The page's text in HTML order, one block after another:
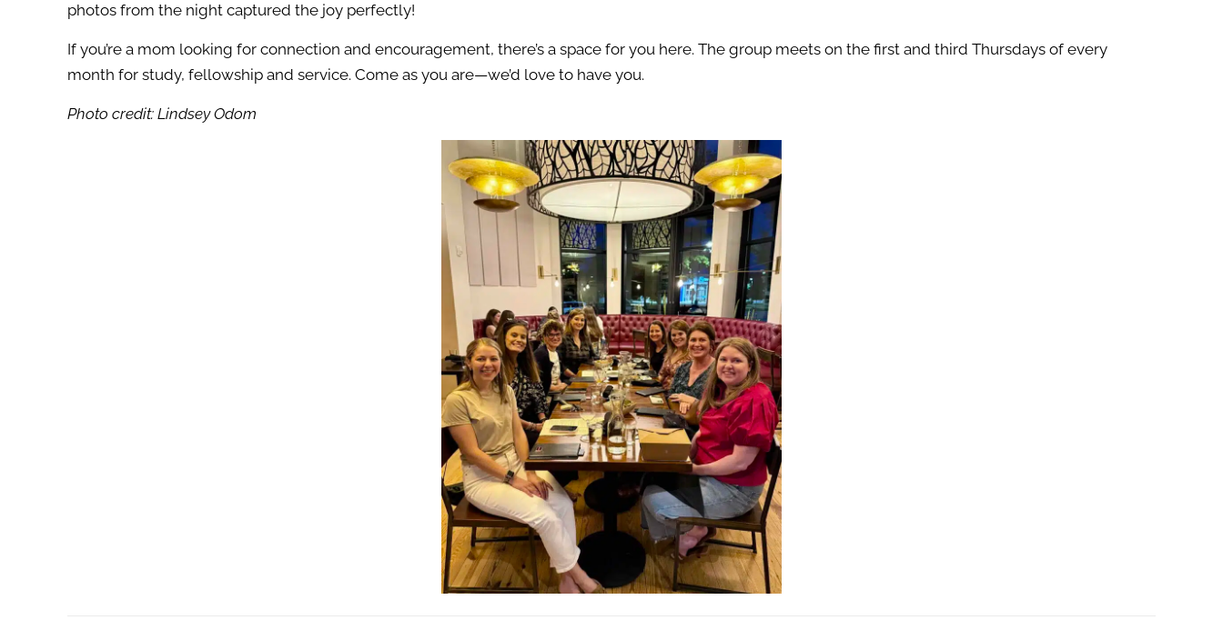
photos from the night captured the joy perfectly!
If you’re a mom looking for connection and encouragement, there’s a space for you here. The group meets on the first and third Thursdays of every
month for study, fellowship and service. Come as you are—we’d love to have you.
Photo credit: Lindsey Odom